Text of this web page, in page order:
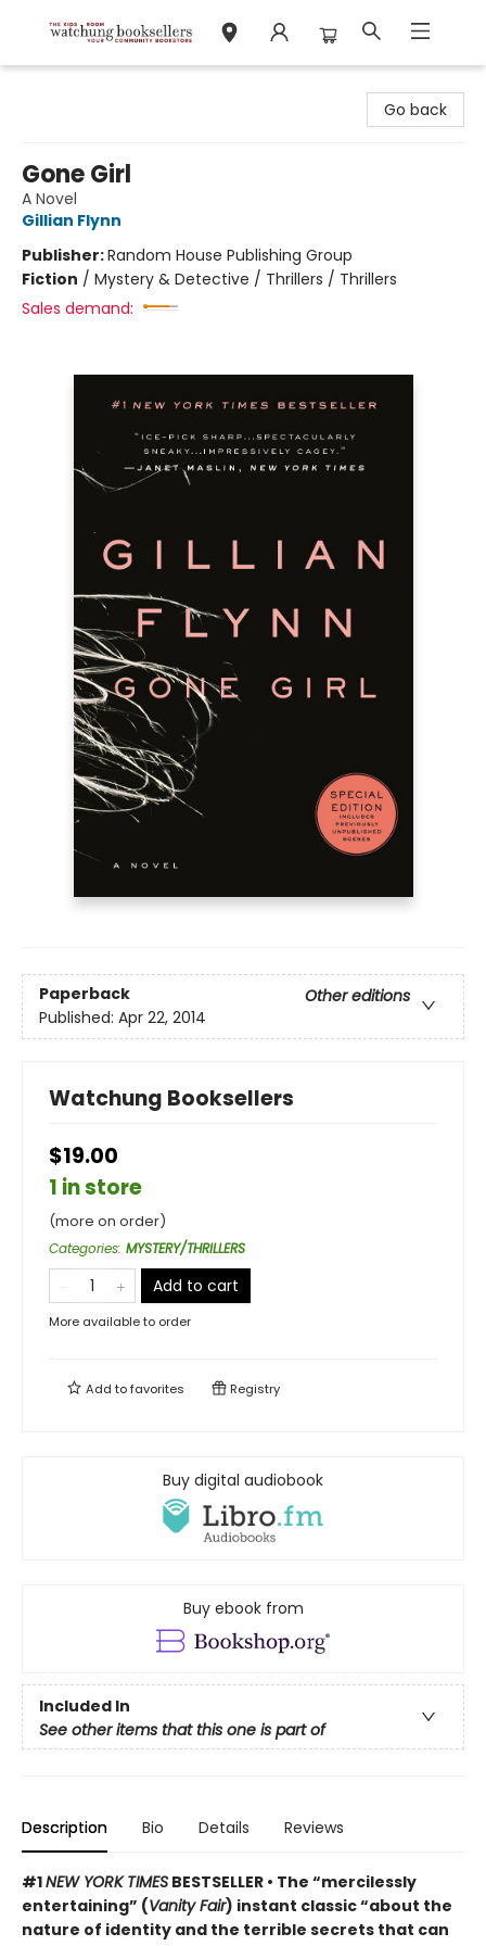
Go back
Gone Girl
A Novel
Gillian Flynn
Publisher:Random House Publishing Group
Fiction / Mystery & Detective / Thrillers / Thrillers
Sales demand:
Paperback
Other editions
Published: Apr 22, 2014
Watchung Booksellers
$19.00
1 in store
(more on order)
Categories: MYSTERY/THRILLERS
Add to cart
More available to order
Add tofavorites Registry
Buy digital audiobook
Buy ebook from
Included In
See other items that this one is part of
Description Bio Details Reviews
#1NEW YORK TIMES BESTSELLER • The “mercilessly
entertaining” (Vanity Fair) instant classic “about the
nature of identity and the terrible secrets that can